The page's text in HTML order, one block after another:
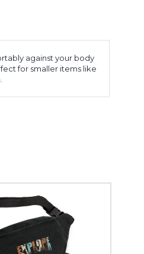
against your body
for smaller items like